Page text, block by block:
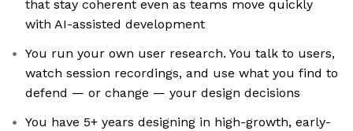
that stay coherent even as teams move quickly
with AI-assisted development
You run your own user research. You talk to users,
watch session recordings, and use what you find to
defend — or change — your design decisions
You have 5+ years designing in high-growth, early-